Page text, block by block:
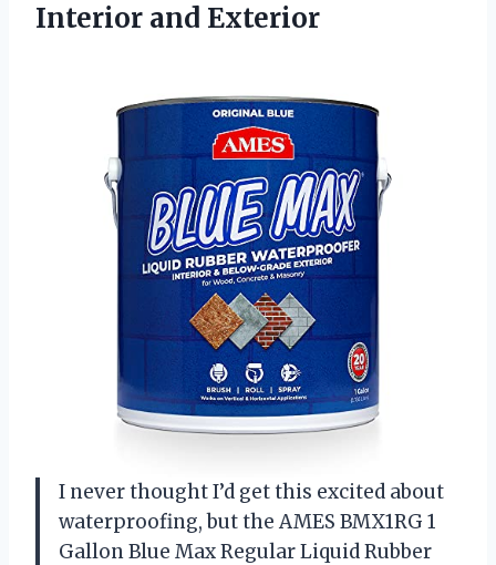
Interior and Exterior
I never thought I’d get this excited about
waterproofing, but the AMES BMX1RG 1
Gallon Blue Max Regular Liquid Rubber